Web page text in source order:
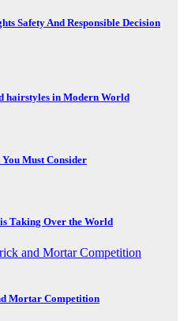
Safety And Responsible Decision
hairstyles in Modern World
Must Consider
Taking Over the World
Mortar Competition